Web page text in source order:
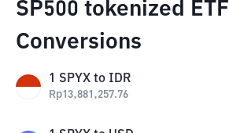
SP500 tokenized ETF
Conversions
1 SPYX to IDR
Rp13,881,257.76